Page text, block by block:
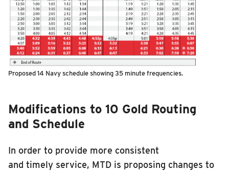
Proposed 14 Navy schedule showing 35 minute frequencies.
Modifications to 10 Gold Routing
and Schedule
In order to provide more consistent
and timely service, MTD is proposing changes to